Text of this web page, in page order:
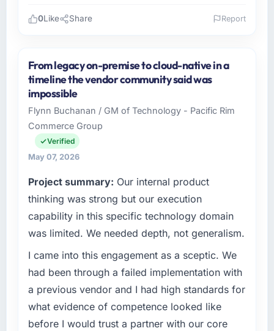
Hargrove Retail PLC is an established Fashion
& Apparel organisation headquartered in
Manchester, UK. My role as Director of
eCommerce covers both strategic planning
and operational technology delivery. We
maintain high standards for our vendors
because our clients hold us to high standards
What specific problem or business
challenge led you to hire this company?
A competitive threat had accelerated our
roadmap. We had planned a significant AI &
Machine Learning investment for the following
year. External pressure moved that timeline
forward by six months and required us to find
an external partner rather than attempting to
build internally in the time available.
0Like Share Report
From legacy on-premise to cloud-native in a
timeline the vendor community said was
impossible
Flynn Buchanan / GM of Technology - Pacific Rim
Commerce Group
Verified
May 07, 2026
Project summary: Our internal product
thinking was strong but our execution
capability in this specific technology domain
was limited. We needed depth, not generalism.
I came into this engagement as a sceptic. We
had been through a failed implementation with
a previous vendor and I had high standards for
what evidence of competence looked like
before I would trust a partner with our core